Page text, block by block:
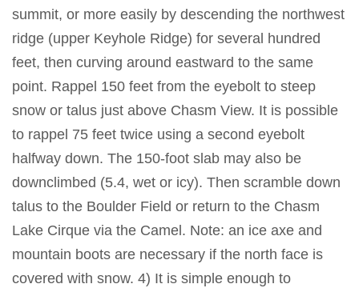
summit, or more easily by descending the northwest
ridge (upper Keyhole Ridge) for several hundred
feet, then curving around eastward to the same
point. Rappel 150 feet from the eyebolt to steep
snow or talus just above Chasm View. It is possible
to rappel 75 feet twice using a second eyebolt
halfway down. The 150-foot slab may also be
downclimbed (5.4, wet or icy). Then scramble down
talus to the Boulder Field or return to the Chasm
Lake Cirque via the Camel. Note: an ice axe and
mountain boots are necessary if the north face is
covered with snow. 4) It is simple enough to